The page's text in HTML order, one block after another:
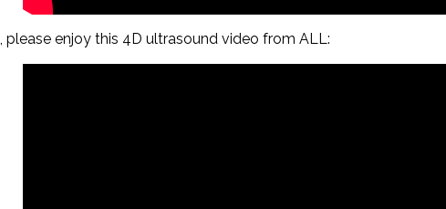
, please enjoy this 4D ultrasound video from ALL: